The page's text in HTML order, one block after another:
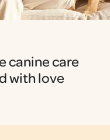
canine care
with love